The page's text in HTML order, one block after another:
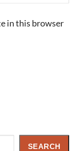
in this browser
SEARCH